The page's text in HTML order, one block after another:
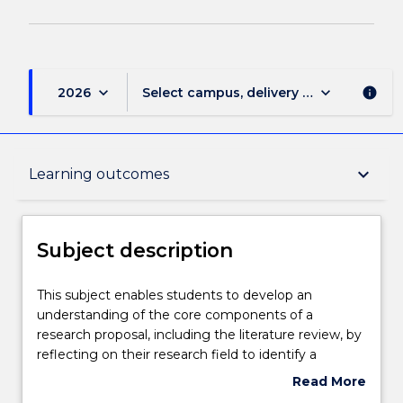
2026 keyboard_arrow_down Select campus, delivery mode, and
keyboard_arrow_down info
Learning outcomes keyboard_arrow_down
Subject description
Teaching staff
Learning outcomes
Subject description
This
subject
enables
students
This subject enables students to develop an
understanding of the core components of a
research proposal, including the literature review, by
reflecting on their research field to identify a
research problem and develop appropriate research
Read More